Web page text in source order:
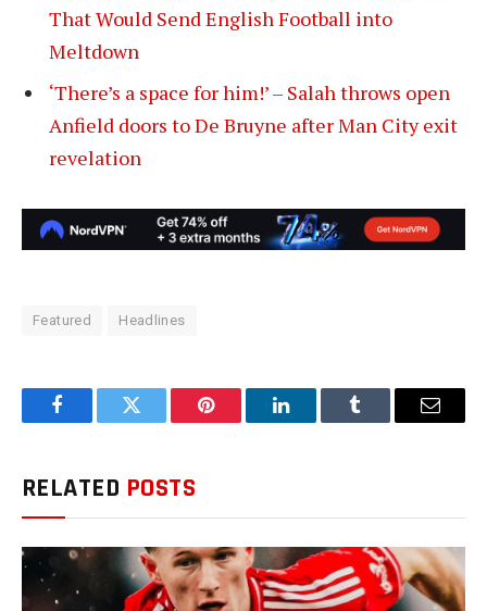
That Would Send English Football into
Meltdown
‘There’s a space for him!’ – Salah throws open
Anfield doors to De Bruyne after Man City exit
revelation
Featured Headlines
FacebookTwitter Pinterest LinkedInTumblr Email
RELATED POSTS